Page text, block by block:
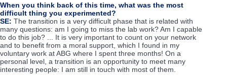
When you think back of this time, what was the most
difficult thing you experimented?
SE: The transition is a very difficult phase that is related with
many questions: am I going to miss the lab work? Am I capable
to do this job? ... It is very important to count on your network
and to benefit from a moral support, which I found in my
voluntary work at ABG where I spent three months! On a
personal level, a transition is an opportunity to meet many
interesting people: I am still in touch with most of them.